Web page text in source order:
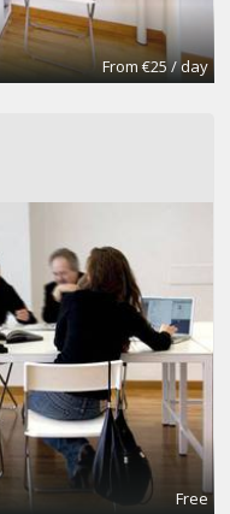
From €25 / day
Free